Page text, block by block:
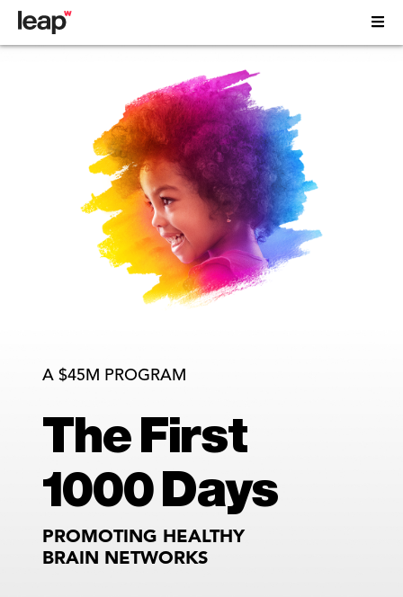
A $45M PROGRAM
The First
1000 Days
PROMOTING HEALTHY
BRAIN NETWORKS